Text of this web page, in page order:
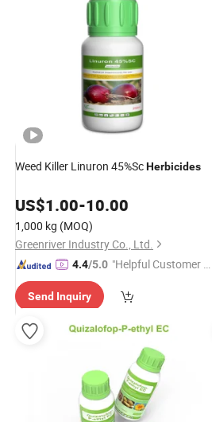
Weed Killer Linuron 45%ScHerbicides
US$1.00-10.00
1,000 kg (MOQ)
Greenriver Industry Co., Ltd.
4.4/5.0 "Helpful Customer S
Send Inquiry